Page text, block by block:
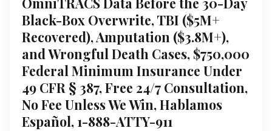
Black-Box Overwrite, TBI ($5M+
Recovered), Amputation ($3.8M+),
and Wrongful Death Cases, $750,000
Federal Minimum Insurance Under
49 CFR § 387, Free 24/7 Consultation,
No Fee Unless We Win, Hablamos
Español, 1-888-ATTY-911